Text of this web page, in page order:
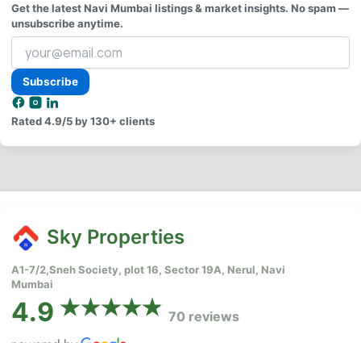
Get the latest Navi Mumbai listings & market insights. No spam —
unsubscribe anytime.
Your
email
address
Subscribe
Rated4.9/5by 130+ clients
Sky Properties
A1-7/2,Sneh Society, plot 16, Sector 19A, Nerul, Navi
Mumbai
4.9 70 reviews